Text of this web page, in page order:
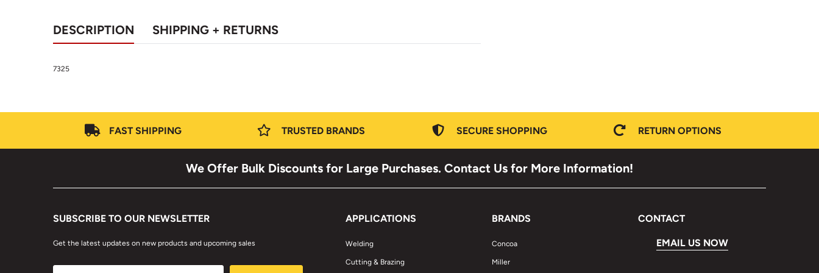
DESCRIPTION SHIPPING + RETURNS
7325
FAST SHIPPING TRUSTED BRANDS SECURE SHOPPING RETURN OPTIONS
We Offer Bulk Discounts for Large Purchases. Contact Us for More Information!
SUBSCRIBE TO OUR NEWSLETTER
Get the latest updates on new products and upcoming sales
APPLICATIONS
Welding
Cutting & Brazing
BRANDS
Concoa
Miller
CONTACT
EMAIL US NOW